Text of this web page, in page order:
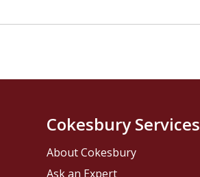
Cokesbury Services
About Cokesbury
Ask an Expert